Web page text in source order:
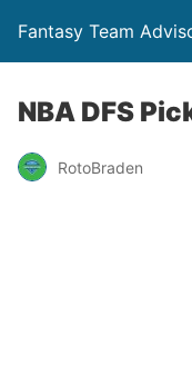
Fantasy Team
NBA DFS
RotoBraden